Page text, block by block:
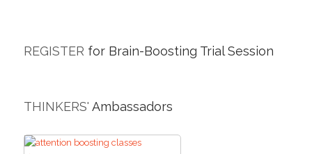
REGISTER for Brain-Boosting Trial Session
THINKERS' Ambassadors